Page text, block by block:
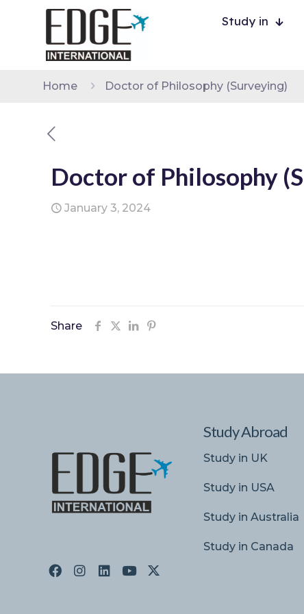
Study in
Home Doctor of Philosophy (Surveying)
Doctor of Philosophy
January 3, 2024
Share
Study Abroad
Study in UK
Study in USA
Study in Australia
Study in Canada